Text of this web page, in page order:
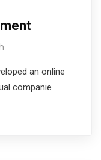
an online
companie